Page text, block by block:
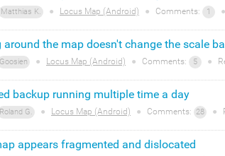
Matthias K. ● Locus Map (Android) ● Comments: 1 ●
around the map doesn't change the scale
Goosien ● Locus Map (Android) ● Comments: 5 ●
backup running multiple time a day
Roland G. ● Locus Map (Android) ● Comments: 28 ●
appears fragmented and dislocated